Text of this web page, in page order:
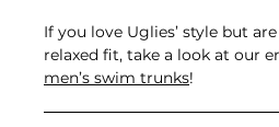
If you love Uglies’ style but
relaxed fit, take a look at our
men’s swim trunks!